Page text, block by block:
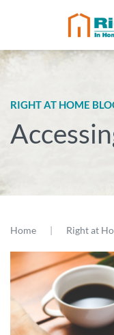
RIGHT AT HOME
Home Right at